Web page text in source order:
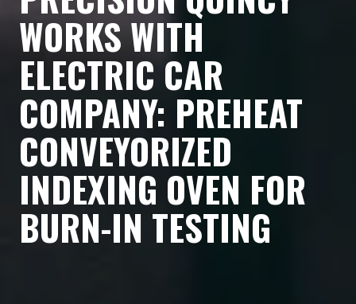
WORKS WITH
ELECTRIC CAR
COMPANY: PREHEAT
CONVEYORIZED
INDEXING OVEN FOR
BURN-IN TESTING